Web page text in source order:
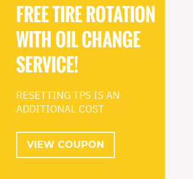
FREE TIRE ROTATION
WITH OIL CHANGE
SERVICE!
RESETTING TPS IS AN
ADDITIONAL COST
VIEW COUPON